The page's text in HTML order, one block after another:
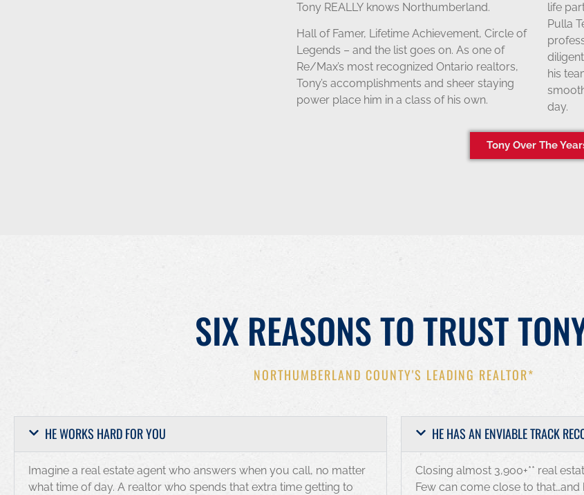
Tony REALLY knows Northumberland.
Hall of Famer, Lifetime Achievement, Circle of
Legends – and the list goes on. As one of
Re/Max’s most recognized Ontario realtors,
Tony’s accomplishments and sheer staying
power place him in a class of his own.
life
Pulla
his
day.
Tony Over The
SIX REASONS TO TRUST
NORTHUMBERLAND COUNTY'S LEADING REALTOR*
HE WORKS HARD FOR YOU
Imagine a real estate agent who answers when you call, no matter
what time of day. A realtor who spends that extra time getting to
HE HAS AN ENVIABLE TRACK
Closing almost 3,900+** real
Few can come close to